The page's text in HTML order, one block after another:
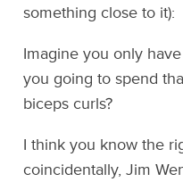
something close to it):
Imagine you only
you going to spend
biceps curls?
I think you know the
coincidentally, Jim